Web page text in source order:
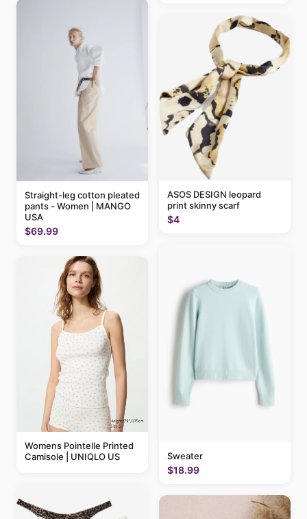
Straight-leg cotton pleated
pants - Women | MANGO
USA
$69.99
Womens Pointelle Printed
Camisole | UNIQLO US
ASOS DESIGN leopard
print skinny scarf
$4
Sweater
$18.99